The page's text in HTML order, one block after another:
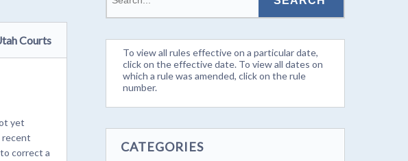
Courts
yet
recent
correct a
To view all rules effective on a particular date,
click on the effective date. To view all dates on
which a rule was amended, click on the rule
number.
CATEGORIES